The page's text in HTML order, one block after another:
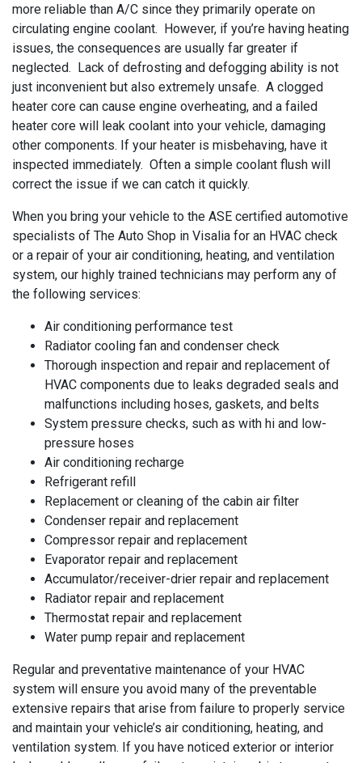
more reliable than A/C since they primarily operate on
circulating engine coolant. However, if you’re having heating
issues, the consequences are usually far greater if
neglected. Lack of defrosting and defogging ability is not
just inconvenient but also extremely unsafe. A clogged
heater core can cause engine overheating, and a failed
heater core will leak coolant into your vehicle, damaging
other components. If your heater is misbehaving, have it
inspected immediately. Often a simple coolant flush will
correct the issue if we can catch it quickly.
When you bring your vehicle to the ASE certified automotive
specialists of The Auto Shop in Visalia for an HVAC check
or a repair of your air conditioning, heating, and ventilation
system, our highly trained technicians may perform any of
the following services:
Air conditioning performance test
Radiator cooling fan and condenser check
Thorough inspection and repair and replacement of
HVAC components due to leaks degraded seals and
malfunctions including hoses, gaskets, and belts
System pressure checks, such as with hi and low-
pressure hoses
Air conditioning recharge
Refrigerant refill
Replacement or cleaning of the cabin air filter
Condenser repair and replacement
Compressor repair and replacement
Evaporator repair and replacement
Accumulator/receiver-drier repair and replacement
Radiator repair and replacement
Thermostat repair and replacement
Water pump repair and replacement
Regular and preventative maintenance of your HVAC
system will ensure you avoid many of the preventable
extensive repairs that arise from failure to properly service
and maintain your vehicle’s air conditioning, heating, and
ventilation system. If you have noticed exterior or interior